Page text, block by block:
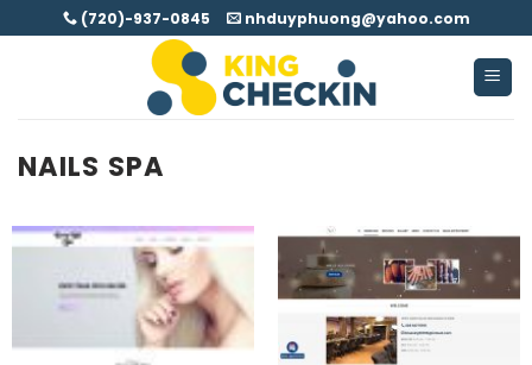
to
(720)-937-0845 nhduyphuong@yahoo.com
NAILS SPA